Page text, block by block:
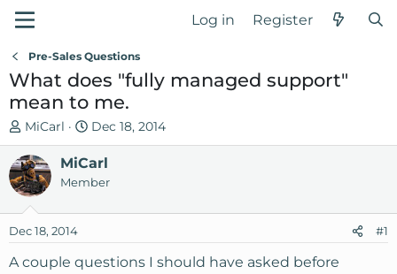
Log in Register
Pre-Sales Questions
What does "fully managed support"
mean to me.
T
h
r
e
a
s
t
MiCarl
S
t
a
r
d
t
Dec 18, 2014
MiCarl
Member
Dec 18, 2014 #1
A couple questions I should have asked before